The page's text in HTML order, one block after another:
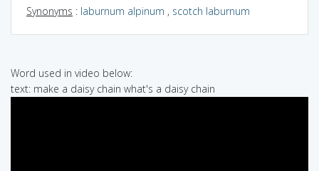
Synonyms : laburnum alpinum , scotch laburnum
Word used in video below:
text: make a daisy chain what's a daisy chain